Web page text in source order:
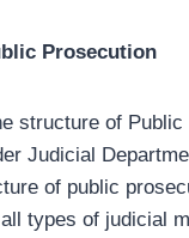
Prosecution
structure of Public
Judicial
of public
types of judicial